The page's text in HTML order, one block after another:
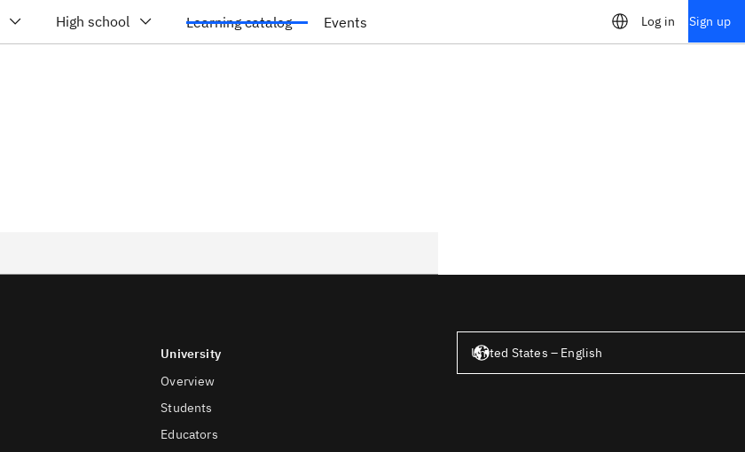
High school Learning catalog Events Log in Sign up
University
Overview
Students
Educators
United States – English